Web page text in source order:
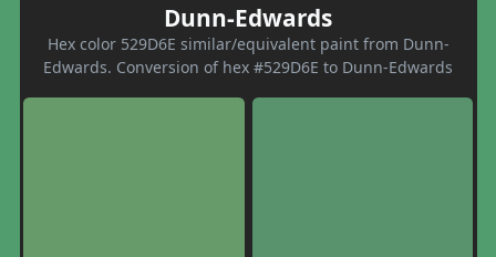
Dunn-Edwards
Hex color 529D6E similar/equivalent paint from Dunn-
Edwards. Conversion of hex #529D6E to Dunn-Edwards